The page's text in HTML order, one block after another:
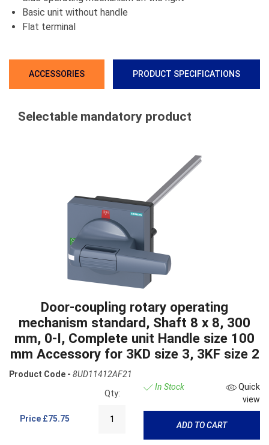
Basic unit without handle
Flat terminal
ACCESSORIES PRODUCT SPECIFICATIONS
Selectable mandatory product
Door-coupling rotary operating
mechanism standard, Shaft 8 x 8, 300
mm, 0-I, Complete unit Handle size 100
mm Accessory for 3KD size 3, 3KF size 2
Product Code - 8UD11412AF21
Price £75.75
Qty:
In Stock
Quick
view
ADD TO CART